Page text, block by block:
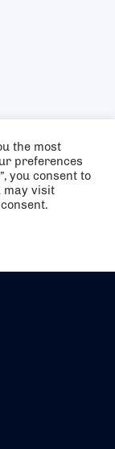
the most
preferences
you consent to
may visit